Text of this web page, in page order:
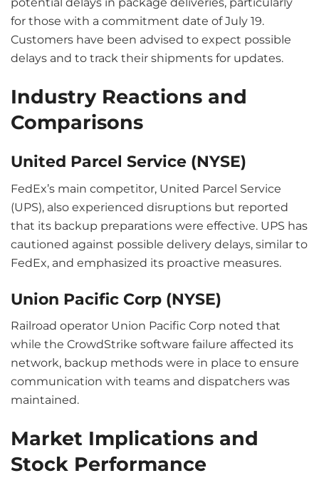
for those with a commitment date of July 19.
Customers have been advised to expect possible
delays and to track their shipments for updates.
Industry Reactions and
Comparisons
United Parcel Service (NYSE)
FedEx’s main competitor, United Parcel Service
(UPS), also experienced disruptions but reported
that its backup preparations were effective. UPS has
cautioned against possible delivery delays, similar to
FedEx, and emphasized its proactive measures.
Union Pacific Corp (NYSE)
Railroad operator Union Pacific Corp noted that
while the CrowdStrike software failure affected its
network, backup methods were in place to ensure
communication with teams and dispatchers was
maintained.
Market Implications and
Stock Performance